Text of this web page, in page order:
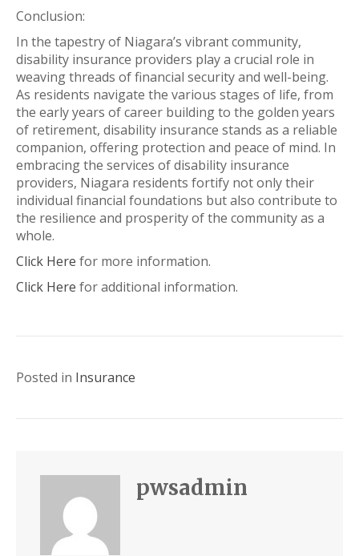
Conclusion:
In the tapestry of Niagara’s vibrant community,
disability insurance providers play a crucial role in
weaving threads of financial security and well-being.
As residents navigate the various stages of life, from
the early years of career building to the golden years
of retirement, disability insurance stands as a reliable
companion, offering protection and peace of mind. In
embracing the services of disability insurance
providers, Niagara residents fortify not only their
individual financial foundations but also contribute to
the resilience and prosperity of the community as a
whole.
Click Here for more information.
Click Here for additional information.
Posted in Insurance
pwsadmin